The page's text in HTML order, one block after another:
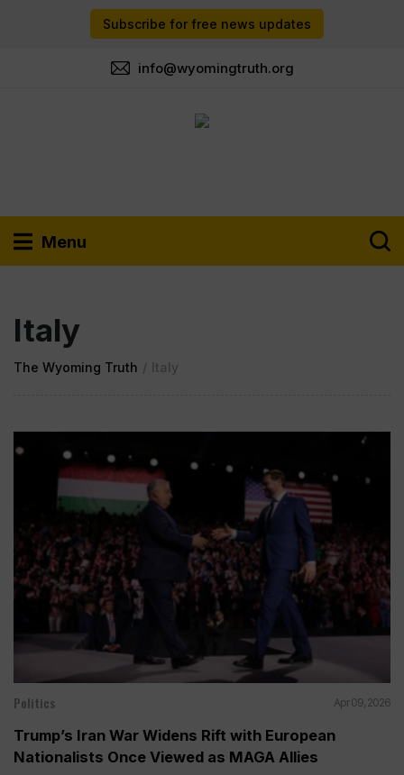
Subscribe for free news updates
info@wyomingtruth.org
Menu
Italy
The Wyoming Truth / Italy
Politics Apr 09, 2026
Trump’s Iran War Widens Rift with European
Nationalists Once Viewed as MAGA Allies